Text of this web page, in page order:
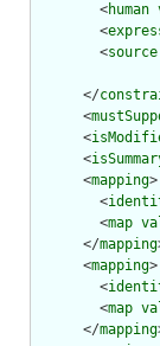
        <
human
        <
        <
source
      </
      <
      <
      <
      <
mapping>
        <
        <
map
      </
mapping
      <
mapping>
        <
        <
map
      </
mapping